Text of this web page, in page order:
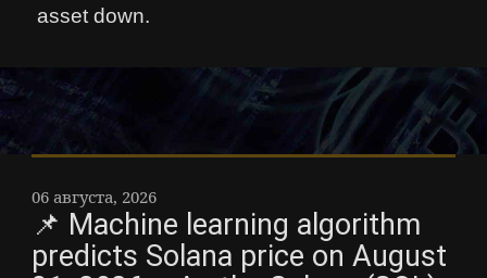
asset down.
06 августа, 2026
📌 Machine learning algorithm
predicts Solana price on August